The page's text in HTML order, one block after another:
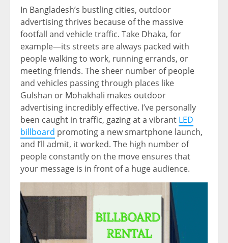
In Bangladesh’s bustling cities, outdoor
advertising thrives because of the massive
footfall and vehicle traffic. Take Dhaka, for
example—its streets are always packed with
people walking to work, running errands, or
meeting friends. The sheer number of people
and vehicles passing through places like
Gulshan or Mohakhali makes outdoor
advertising incredibly effective. I’ve personally
been caught in traffic, gazing at a vibrant LED
billboard promoting a new smartphone launch,
and I’ll admit, it worked. The high number of
people constantly on the move ensures that
your message is in front of a huge audience.